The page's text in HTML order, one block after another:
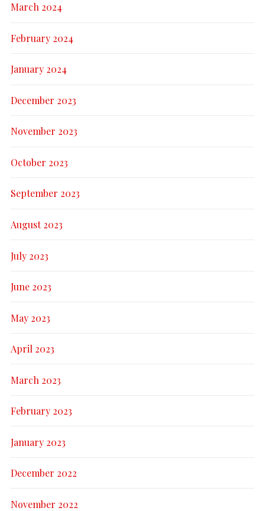
March 2024
February 2024
January 2024
December 2023
November 2023
October 2023
September 2023
August 2023
July 2023
June 2023
May 2023
April 2023
March 2023
February 2023
January 2023
December 2022
November 2022